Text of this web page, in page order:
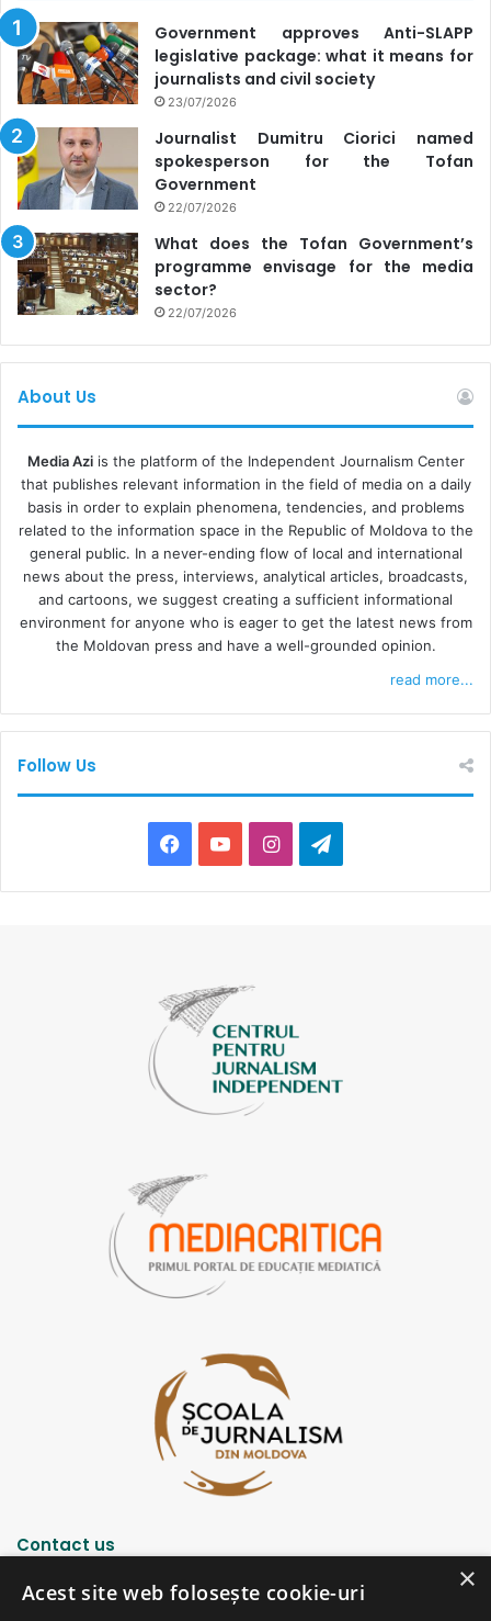
Government approves Anti-SLAPP
legislative package: what it means for
journalists and civil society
23/07/2026
Journalist Dumitru Ciorici named
spokesperson for the Tofan
Government
22/07/2026
What does the Tofan Government’s
programme envisage for the media
sector?
22/07/2026
About Us
Media Aziis the platform of the Independent Journalism Center
that publishes relevant information in the field of media on a daily
basis in order to explain phenomena, tendencies, and problems
related to the information space in the Republic of Moldova to the
general public. In a never-ending flow of local and international
news about the press, interviews, analytical articles, broadcasts,
and cartoons, we suggest creating a sufficient informational
environment for anyone who is eager to get the latest news from
the Moldovan press and have a well-grounded opinion.
read more...
Follow Us
a
b
o
o
b
e
I
n
g
e
Contact us
Strada Șciusev, 53
×
Acest site web folosește cookie-uri